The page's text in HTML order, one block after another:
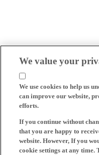
We value your
We use cookies to help us
can improve our website,
efforts.
If you continue without
that you are happy to
website. However, If you
cookie settings at any time.